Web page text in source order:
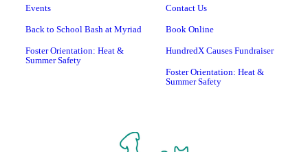
Events
Back to School Bash at Myriad
Foster Orientation: Heat &
Summer Safety
Contact Us
Book Online
HundredX Causes Fundraiser
Foster Orientation: Heat &
Summer Safety